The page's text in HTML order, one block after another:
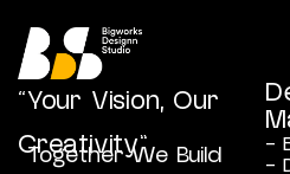
“Your Vision, Our
Creativity”
Together We Build
-
-